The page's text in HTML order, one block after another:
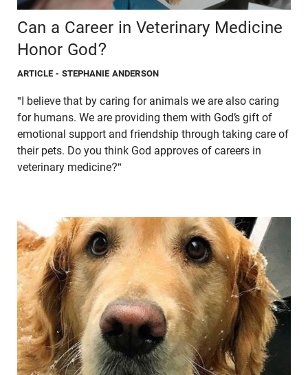
Can a Career in Veterinary Medicine
Honor God?
ARTICLE - STEPHANIE ANDERSON
"I believe that by caring for animals we are also caring
for humans. We are providing them with God’s gift of
emotional support and friendship through taking care of
their pets. Do you think God approves of careers in
veterinary medicine?"